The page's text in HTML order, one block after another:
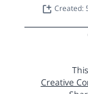
Created:
Creative